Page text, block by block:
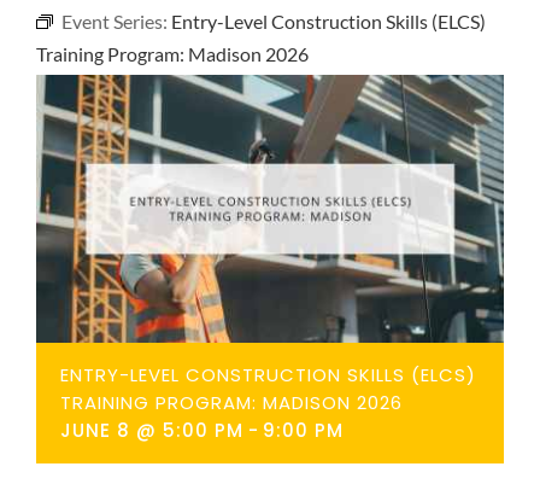
Event Series: Entry-Level Construction Skills (ELCS)
Training Program: Madison 2026
ENTRY-LEVEL CONSTRUCTION SKILLS (ELCS)
TRAINING PROGRAM: MADISON 2026
JUNE 8 @ 5:00 PM - 9:00 PM